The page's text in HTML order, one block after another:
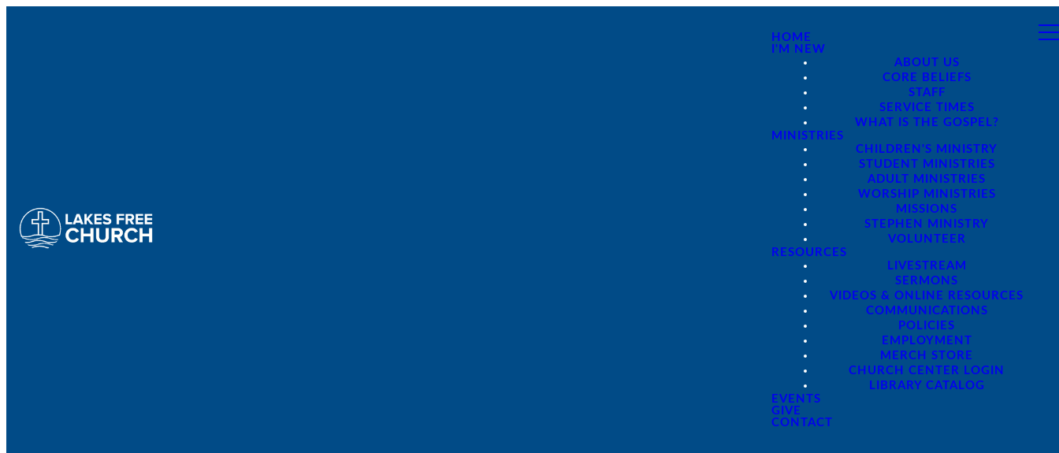
HOME
I'M NEW
ABOUT US
CORE BELIEFS
STAFF
SERVICE TIMES
WHAT IS THE GOSPEL?
MINISTRIES
CHILDREN'S MINISTRY
STUDENT MINISTRIES
ADULT MINISTRIES
WORSHIP MINISTRIES
MISSIONS
STEPHEN MINISTRY
VOLUNTEER
RESOURCES
LIVESTREAM
SERMONS
VIDEOS & ONLINE RESOURCES
COMMUNICATIONS
POLICIES
EMPLOYMENT
MERCH STORE
CHURCH CENTER LOGIN
LIBRARY CATALOG
EVENTS
GIVE
CONTACT